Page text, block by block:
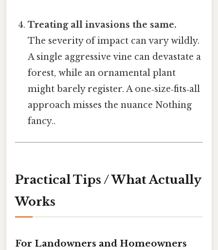
Treating all invasions the same.
The severity of impact can vary wildly.
A single aggressive vine can devastate a
forest, while an ornamental plant
might barely register. A one‑size‑fits‑all
approach misses the nuance Nothing
fancy..
Practical Tips / What Actually
Works
For Landowners and Homeowners